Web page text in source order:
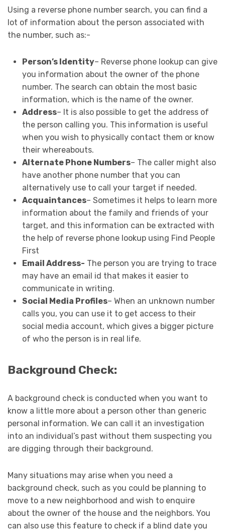
Using a reverse phone number search, you can find a
lot of information about the person associated with
the number, such as:-
Person’s Identity– Reverse phone lookup can give
you information about the owner of the phone
number. The search can obtain the most basic
information, which is the name of the owner.
Address– It is also possible to get the address of
the person calling you. This information is useful
when you wish to physically contact them or know
their whereabouts.
Alternate Phone Numbers– The caller might also
have another phone number that you can
alternatively use to call your target if needed.
Acquaintances– Sometimes it helps to learn more
information about the family and friends of your
target, and this information can be extracted with
the help of reverse phone lookup using Find People
First
Email Address- The person you are trying to trace
may have an email id that makes it easier to
communicate in writing.
Social Media Profiles– When an unknown number
calls you, you can use it to get access to their
social media account, which gives a bigger picture
of who the person is in real life.
Background Check:
A background check is conducted when you want to
know a little more about a person other than generic
personal information. We can call it an investigation
into an individual’s past without them suspecting you
are digging through their background.
Many situations may arise when you need a
background check, such as you could be planning to
move to a new neighborhood and wish to enquire
about the owner of the house and the neighbors. You
can also use this feature to check if a blind date you